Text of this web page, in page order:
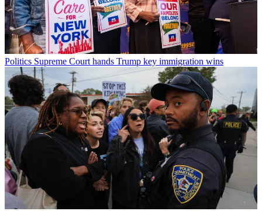
Politics Supreme Court hands Trump key immigration wins